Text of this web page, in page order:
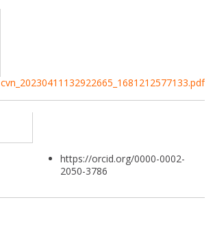
cvn_20230411132922665_1681212577133.pdf
https://orcid.org/0000-0002-
2050-3786